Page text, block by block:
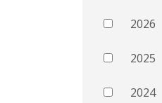
2026
2025
2024